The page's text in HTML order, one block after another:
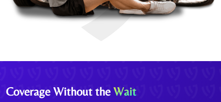
Coverage Without theWait